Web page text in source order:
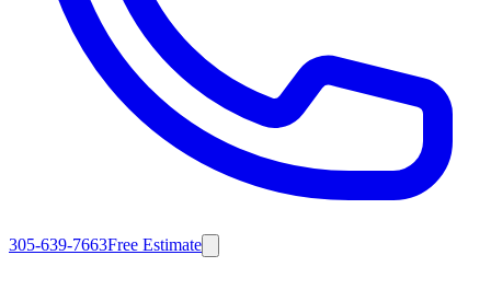
305-639-7663Free Estimate